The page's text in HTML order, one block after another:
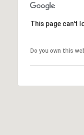
This page can't
Do you own this